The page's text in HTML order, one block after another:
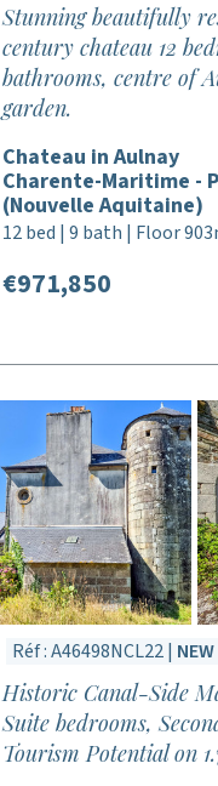
Stunning beautifully
century chateau 12
bathrooms, centre of
garden.
Chateau in Aulnay
Charente-Maritime -
(Nouvelle Aquitaine)
12 bed | 9 bath | Floor
€971,850
Réf : A46498NCL22 | NEW
Historic Canal-Side
Suite bedrooms,
Tourism Potential on